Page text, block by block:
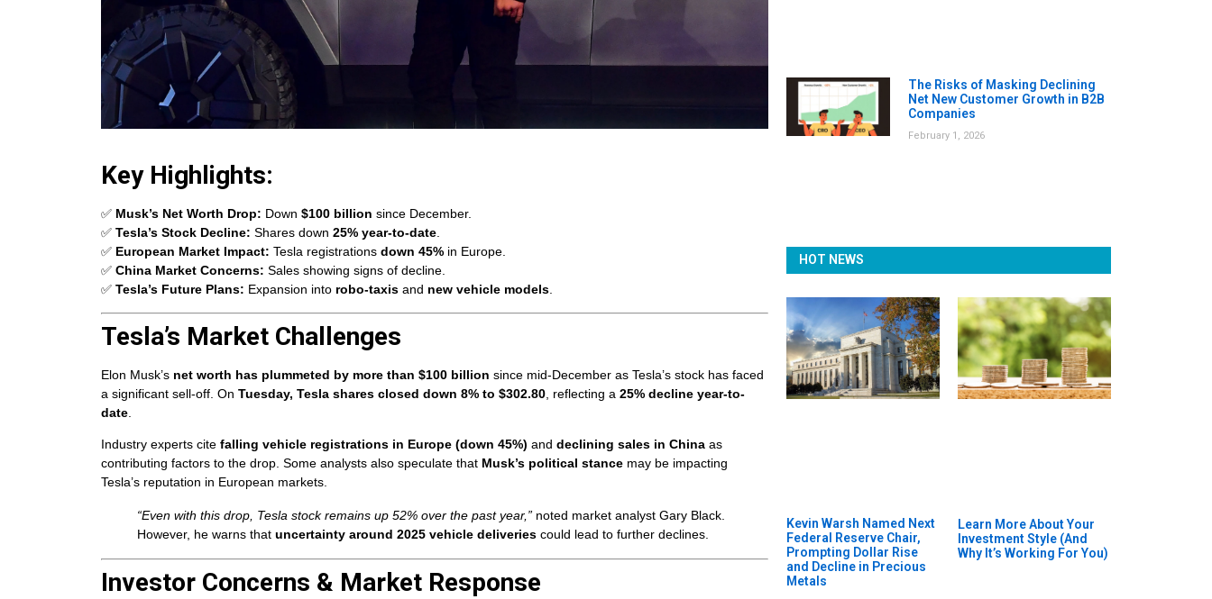
Key Highlights:
✅ Musk’s Net Worth Drop: Down $100 billion since December.
✅ Tesla’s Stock Decline: Shares down 25% year-to-date.
✅ European Market Impact: Tesla registrations down 45% in Europe.
✅ China Market Concerns: Sales showing signs of decline.
✅ Tesla’s Future Plans: Expansion into robo-taxis and new vehicle models.
Tesla’s Market Challenges
Elon Musk’s net worth has plummeted by more than $100 billion since mid-December as Tesla’s stock has faced
a significant sell-off. On Tuesday, Tesla shares closed down 8% to $302.80 , reflecting a 25% decline year-to-
date
Industry experts cite falling vehicle registrations in Europe (down 45%) and declining sales in China as
contributing factors to the drop. Some analysts also speculate that Musk’s political stance may be impacting
Tesla’s reputation in European markets.
“Even with this drop, Tesla stock remains up 52% over the past year,” noted market analyst Gary Black.
However, he warns that uncertainty around 2025 vehicle deliveries could lead to further declines.
Investor Concerns & Market Response
The Risks of Masking Declining
Net New Customer Growth in B2B
Companies
February 1, 2026
HOT NEWS
Kevin Warsh Named Next
Federal Reserve Chair,
Prompting Dollar Rise
and Decline in Precious
Metals
Learn More About Your
Investment Style (And
Why It’s Working For You)